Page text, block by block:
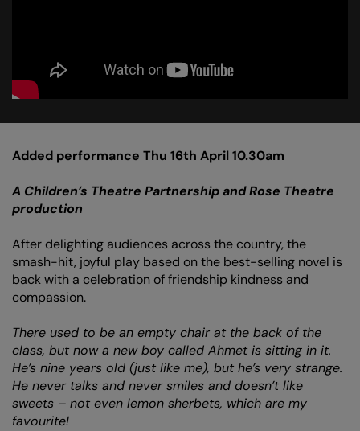
Added performance Thu 16th April 10.30am
A Children’s Theatre Partnership and Rose Theatre
production
After delighting audiences across the country, the
smash-hit, joyful play based on the best-selling novel is
back with a celebration of friendship kindness and
compassion.
There used to be an empty chair at the back of the
class, but now a new boy called Ahmet is sitting in it.
He’s nine years old (just like me), but he’s very strange.
He never talks and never smiles and doesn’t like
sweets – not even lemon sherbets, which are my
favourite!